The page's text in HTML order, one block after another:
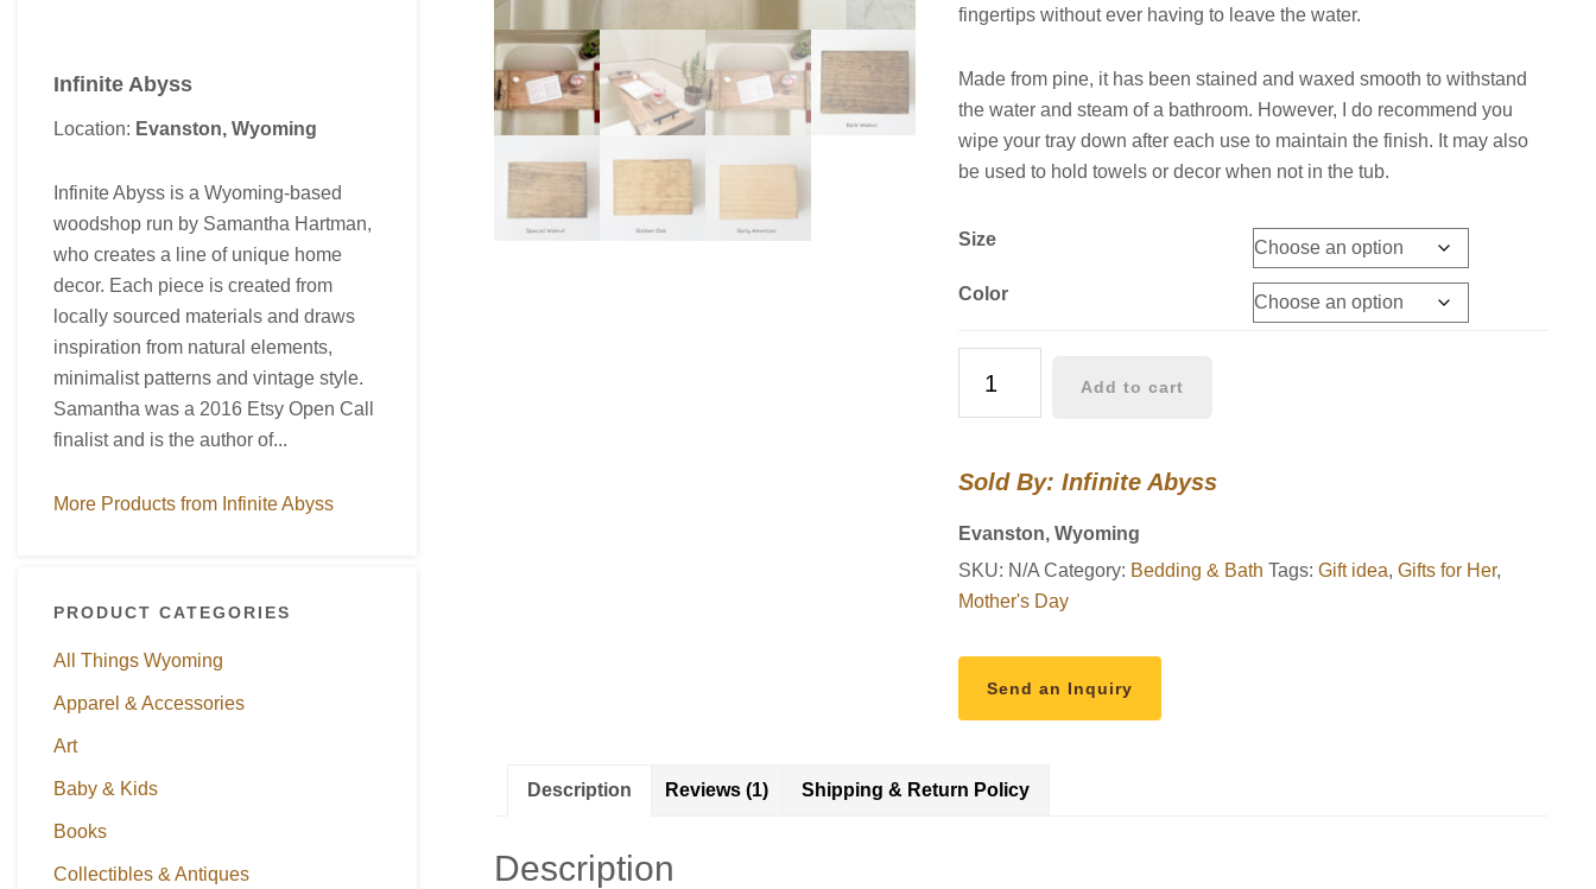
Infinite Abyss
Location: Evanston, Wyoming
Infinite Abyss is a Wyoming-based
woodshop run by Samantha Hartman,
who creates a line of unique home
decor. Each piece is created from
locally sourced materials and draws
inspiration from natural elements,
minimalist patterns and vintage style.
Samantha was a 2016 Etsy Open Call
finalist and is the author of...
More Products from Infinite Abyss
PRODUCT CATEGORIES
All Things Wyoming
Apparel & Accessories
Art
Baby & Kids
Books
Collectibles & Antiques
fingertips without ever having to leave the water.
Made from pine, it has been stained and waxed smooth to withstand
the water and steam of a bathroom. However, I do recommend you
wipe your tray down after each use to maintain the finish. It may also
be used to hold towels or decor when not in the tub.
Size
Color
Bathtub
Add to cart
Sold By: Infinite Abyss
Evanston, Wyoming
SKU: N/A Category: Bedding & Bath Tags: Gift idea, Gifts for Her,
Mother's Day
Send an Inquiry
Description Reviews (1) Shipping & Return Policy
Description